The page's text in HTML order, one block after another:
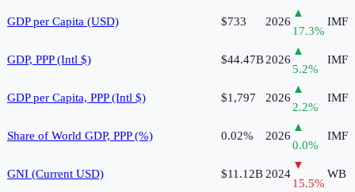
GDP per Capita (USD) $733 2026
▲
17.3%
IMF
GDP, PPP (Intl $) $44.47B2026
▲
5.2%
IMF
GDP per Capita, PPP (Intl $) $1,797 2026
▲
2.2%
IMF
Share of World GDP, PPP (%) 0.02% 2026
▲
0.0%
IMF
GNI (Current USD) $11.12B 2024
▼
15.5%
WB